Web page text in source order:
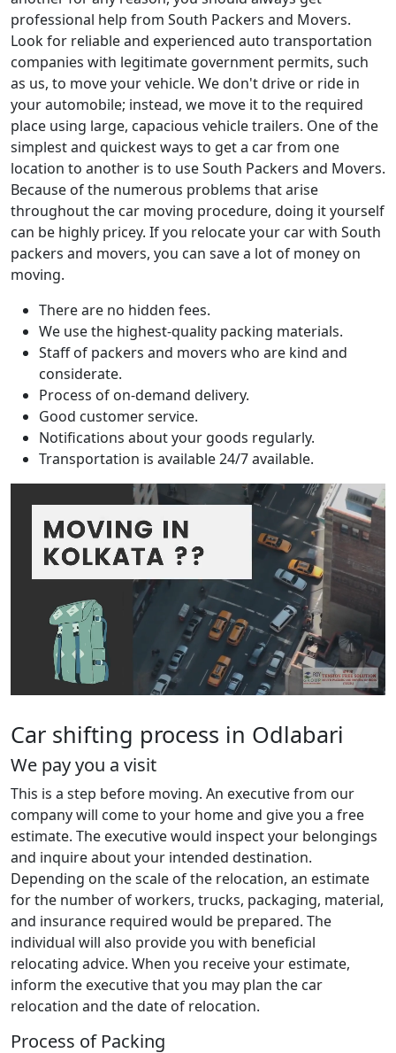
professional help from South Packers and Movers.
Look for reliable and experienced auto transportation
companies with legitimate government permits, such
as us, to move your vehicle. We don't drive or ride in
your automobile; instead, we move it to the required
place using large, capacious vehicle trailers. One of the
simplest and quickest ways to get a car from one
location to another is to use South Packers and Movers.
Because of the numerous problems that arise
throughout the car moving procedure, doing it yourself
can be highly pricey. If you relocate your car with South
packers and movers, you can save a lot of money on
moving.
There are no hidden fees.
We use the highest-quality packing materials.
Staff of packers and movers who are kind and
considerate.
Process of on-demand delivery.
Good customer service.
Notifications about your goods regularly.
Transportation is available 24/7 available.
Car shifting process in Odlabari
We pay you a visit
This is a step before moving. An executive from our
company will come to your home and give you a free
estimate. The executive would inspect your belongings
and inquire about your intended destination.
Depending on the scale of the relocation, an estimate
for the number of workers, trucks, packaging, material,
and insurance required would be prepared. The
individual will also provide you with beneficial
relocating advice. When you receive your estimate,
inform the executive that you may plan the car
relocation and the date of relocation.
Process of Packing